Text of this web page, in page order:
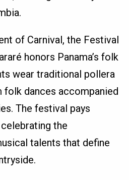
of Carnival, the Festival
honors Panama’s folk
wear traditional pollera
folk dances accompanied
The festival pays
the
talents that define